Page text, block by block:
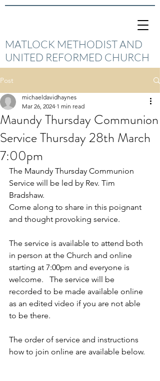
MATLOCK METHODIST AND
UNITED REFORMED CHURCH
Post
Maundy Thursday Communion
Service Thursday 28th March
7:00pm
michaeldavidhaynes
Mar 26, 2024 1 min read
The Maundy Thursday Communion
Service will be led by Rev. Tim
Bradshaw.
Come along to share in this poignant
and thought provoking service.
The service is available to attend both
in person at the Church and online
starting at 7:00pm and everyone is
welcome.   The service will be
recorded to be made available online
as an edited video if you are not able
to be there.
The order of service and instructions
how to join online are available below.